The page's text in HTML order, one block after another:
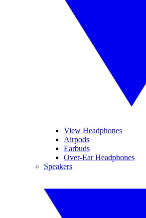
View Headphones
Airpods
Earbuds
Over-Ear Headphones
Speakers